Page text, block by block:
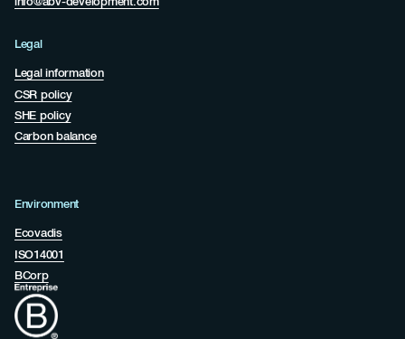
Legal
Legal information
CSR policy
SHE policy
Carbon balance
Environment
Ecovadis
ISO14001
BCorp